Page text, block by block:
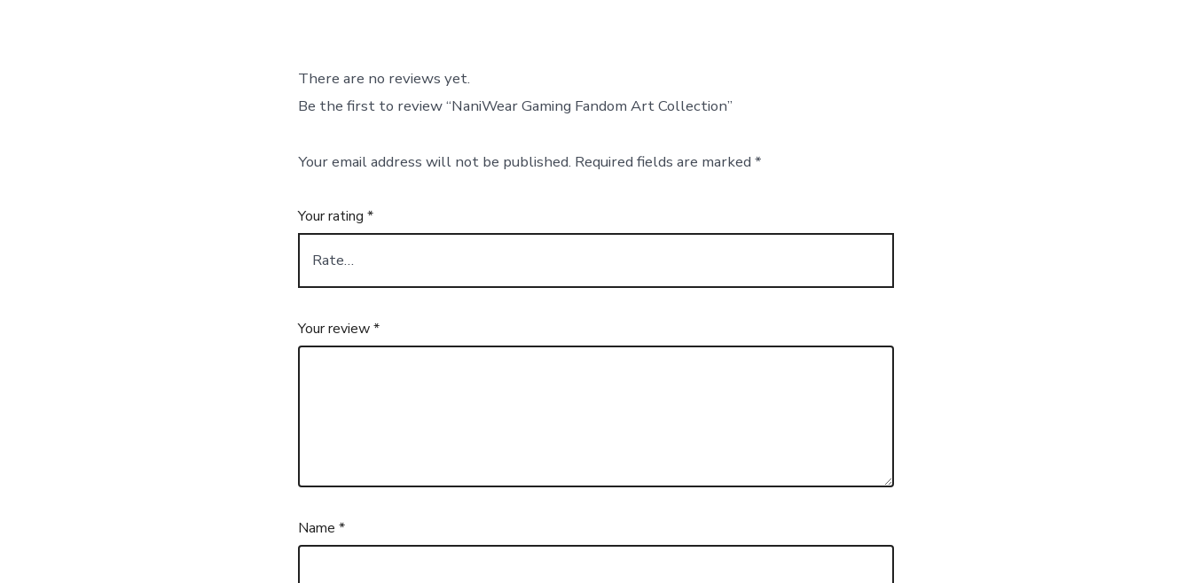
There are no reviews yet.
Be the first to review “NaniWear Gaming Fandom Art Collection”
Your email address will not be published. Required fields are marked *
Your rating *
Your review*
Name *